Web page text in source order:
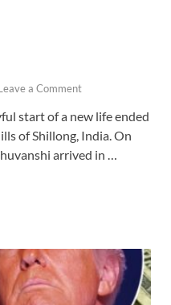
a Comment
start of a new life ended
of Shillong, India. On
arrived in …